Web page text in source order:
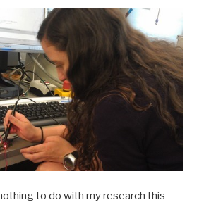
to do with my research this